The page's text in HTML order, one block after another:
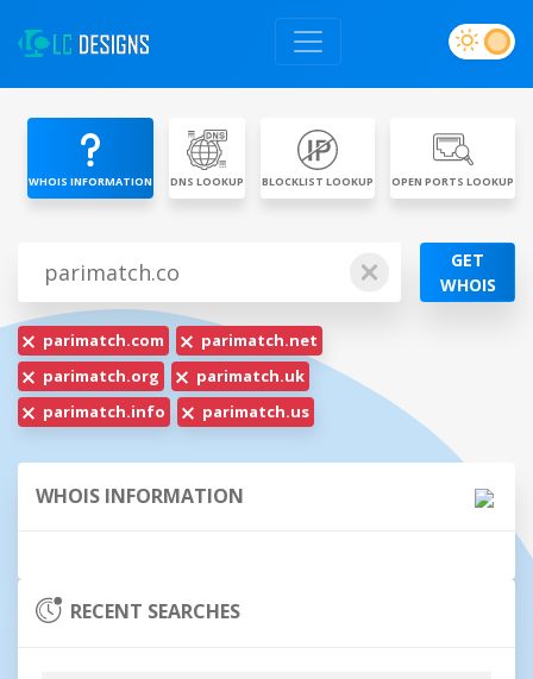
WHOIS INFORMATION DNS LOOKUP BLOCKLIST LOOKUP OPEN PORTS LOOKUP
GET
WHOIS
parimatch.com
parimatch.net
parimatch.org
parimatch.uk
parimatch.info
parimatch.us
WHOIS INFORMATION
RECENT SEARCHES